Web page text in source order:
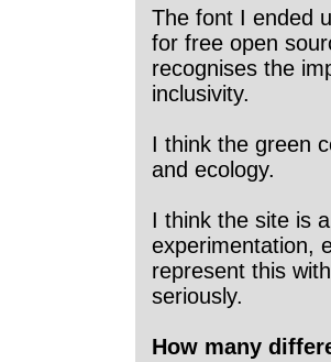
The font I ended
for free open
recognises the
inclusivity.
I think the green
and ecology.
I think the site is
experimentation,
represent this
seriously.
How many